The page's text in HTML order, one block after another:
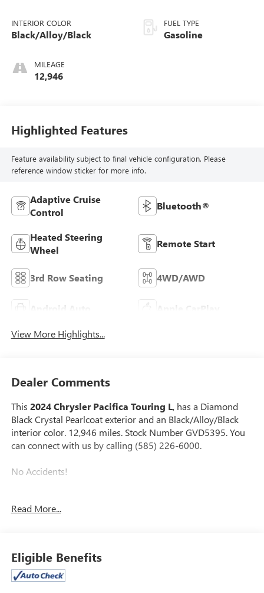
INTERIOR COLOR
Black/Alloy/Black
MILEAGE
12,946
FUEL TYPE
Gasoline
Highlighted Features
Feature availability subject to final vehicle configuration. Please
reference window sticker for more info.
Adaptive Cruise
Control
Bluetooth®
Heated Steering
Wheel
Remote Start
3rd Row Seating 4WD/AWD
Android Auto Apple CarPlay
View More Highlights...
Dealer Comments
This 2024 Chrysler Pacifica Touring L, has a Diamond
Black Crystal Pearlcoat exterior and an Black/Alloy/Black
interior color. 12,946 miles. Stock Number GVD5395. You
can connect with us by calling (585) 226-6000.
No Accidents!
UCONNECT THEATER FAMILY GROUP ($4,245
Stow N Vac Integrated Vacuum
Front Passenger Auto Advance N Return
2nd and 3rd Row Window Shades
Read More...
Eligible Benefits